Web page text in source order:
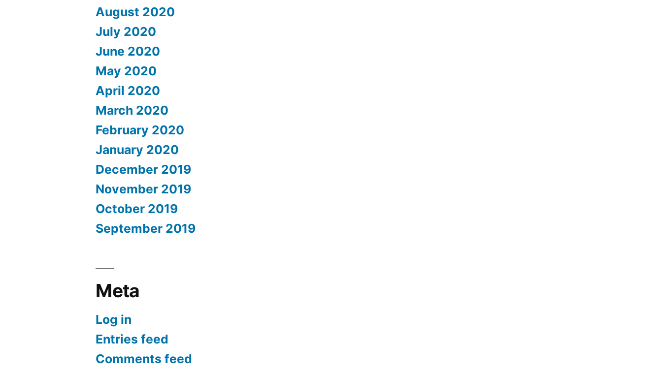
August 2020
July 2020
June 2020
May 2020
April 2020
March 2020
February 2020
January 2020
December 2019
November 2019
October 2019
September 2019
Meta
Log in
Entries feed
Comments feed